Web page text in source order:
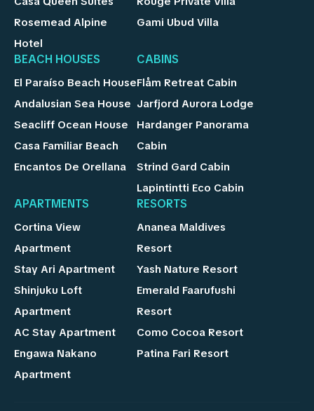
Rosemead Alpine
Hotel
Gami Ubud Villa
BEACH HOUSES
El Paraíso Beach House
Andalusian Sea House
Seacliff Ocean House
Casa Familiar Beach
Encantos De Orellana
CABINS
Flåm Retreat Cabin
Jarfjord Aurora Lodge
Hardanger Panorama
Cabin
Strind Gard Cabin
Lapintintti Eco Cabin
APARTMENTS
Cortina View
Apartment
Stay Ari Apartment
Shinjuku Loft
Apartment
AC Stay Apartment
Engawa Nakano
Apartment
RESORTS
Ananea Maldives
Resort
Yash Nature Resort
Emerald Faarufushi
Resort
Como Cocoa Resort
Patina Fari Resort